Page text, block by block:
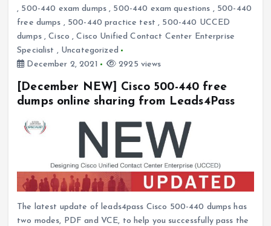
, 500-440 exam dumps , 500-440 exam questions , 500-440
free dumps , 500-440 practice test , 500-440 UCCED
dumps,Cisco ,Cisco Unified Contact Center Enterprise
Specialist , Uncategorized
December 2, 2021
2925 views
[December NEW] Cisco 500-440 free
dumps online sharing from Leads4Pass
The latest update of leads4pass Cisco 500-440 dumps has
two modes, PDF and VCE, to help you successfully pass the